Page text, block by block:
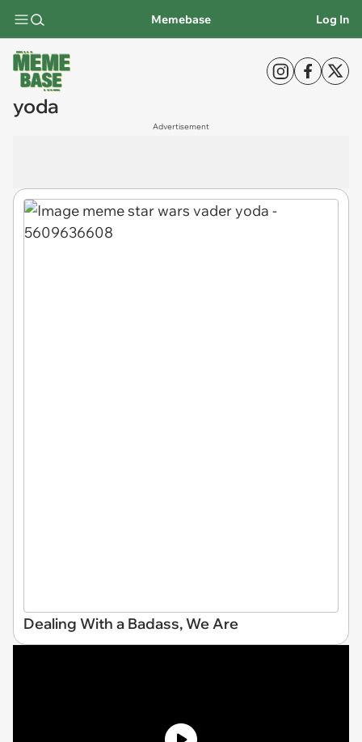
Memebase Log In
yoda
Advertisement
Dealing With a Badass, We Are